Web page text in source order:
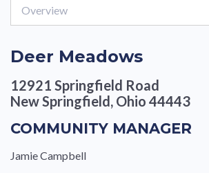
Overview
Deer Meadows
12921 Springfield Road
New Springfield, Ohio 44443
COMMUNITY MANAGER
Jamie Campbell